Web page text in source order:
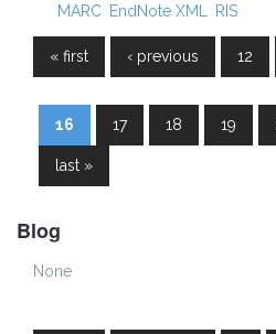
MARC EndNote XML RIS
Pages
« first ‹ previous 12
16 17 18 19
last »
Blog
None